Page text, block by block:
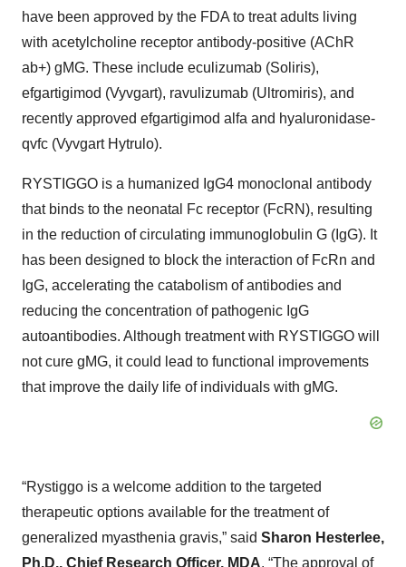
have been approved by the FDA to treat adults living
with acetylcholine receptor antibody-positive (AChR
ab+) gMG. These include eculizumab (Soliris),
efgartigimod (Vyvgart), ravulizumab (Ultromiris), and
recently approved efgartigimod alfa and hyaluronidase-
qvfc (Vyvgart Hytrulo).
RYSTIGGO is a humanized IgG4 monoclonal antibody
that binds to the neonatal Fc receptor (FcRN), resulting
in the reduction of circulating immunoglobulin G (IgG). It
has been designed to block the interaction of FcRn and
IgG, accelerating the catabolism of antibodies and
reducing the concentration of pathogenic IgG
autoantibodies. Although treatment with RYSTIGGO will
not cure gMG, it could lead to functional improvements
that improve the daily life of individuals with gMG.
“Rystiggo is a welcome addition to the targeted
therapeutic options available for the treatment of
generalized myasthenia gravis,” said Sharon Hesterlee,
Ph.D., Chief Research Officer, MDA. “The approval of